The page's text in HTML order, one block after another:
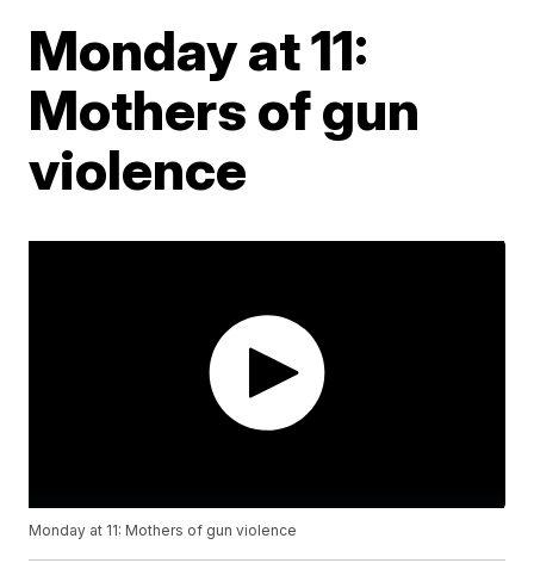
Monday at 11:
Mothers of gun
violence
Monday at 11: Mothers of gun violence